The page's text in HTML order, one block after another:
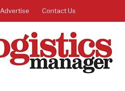
Advertise Contact Us